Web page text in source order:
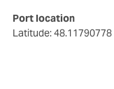
Port location
Latitude: 48.11790778